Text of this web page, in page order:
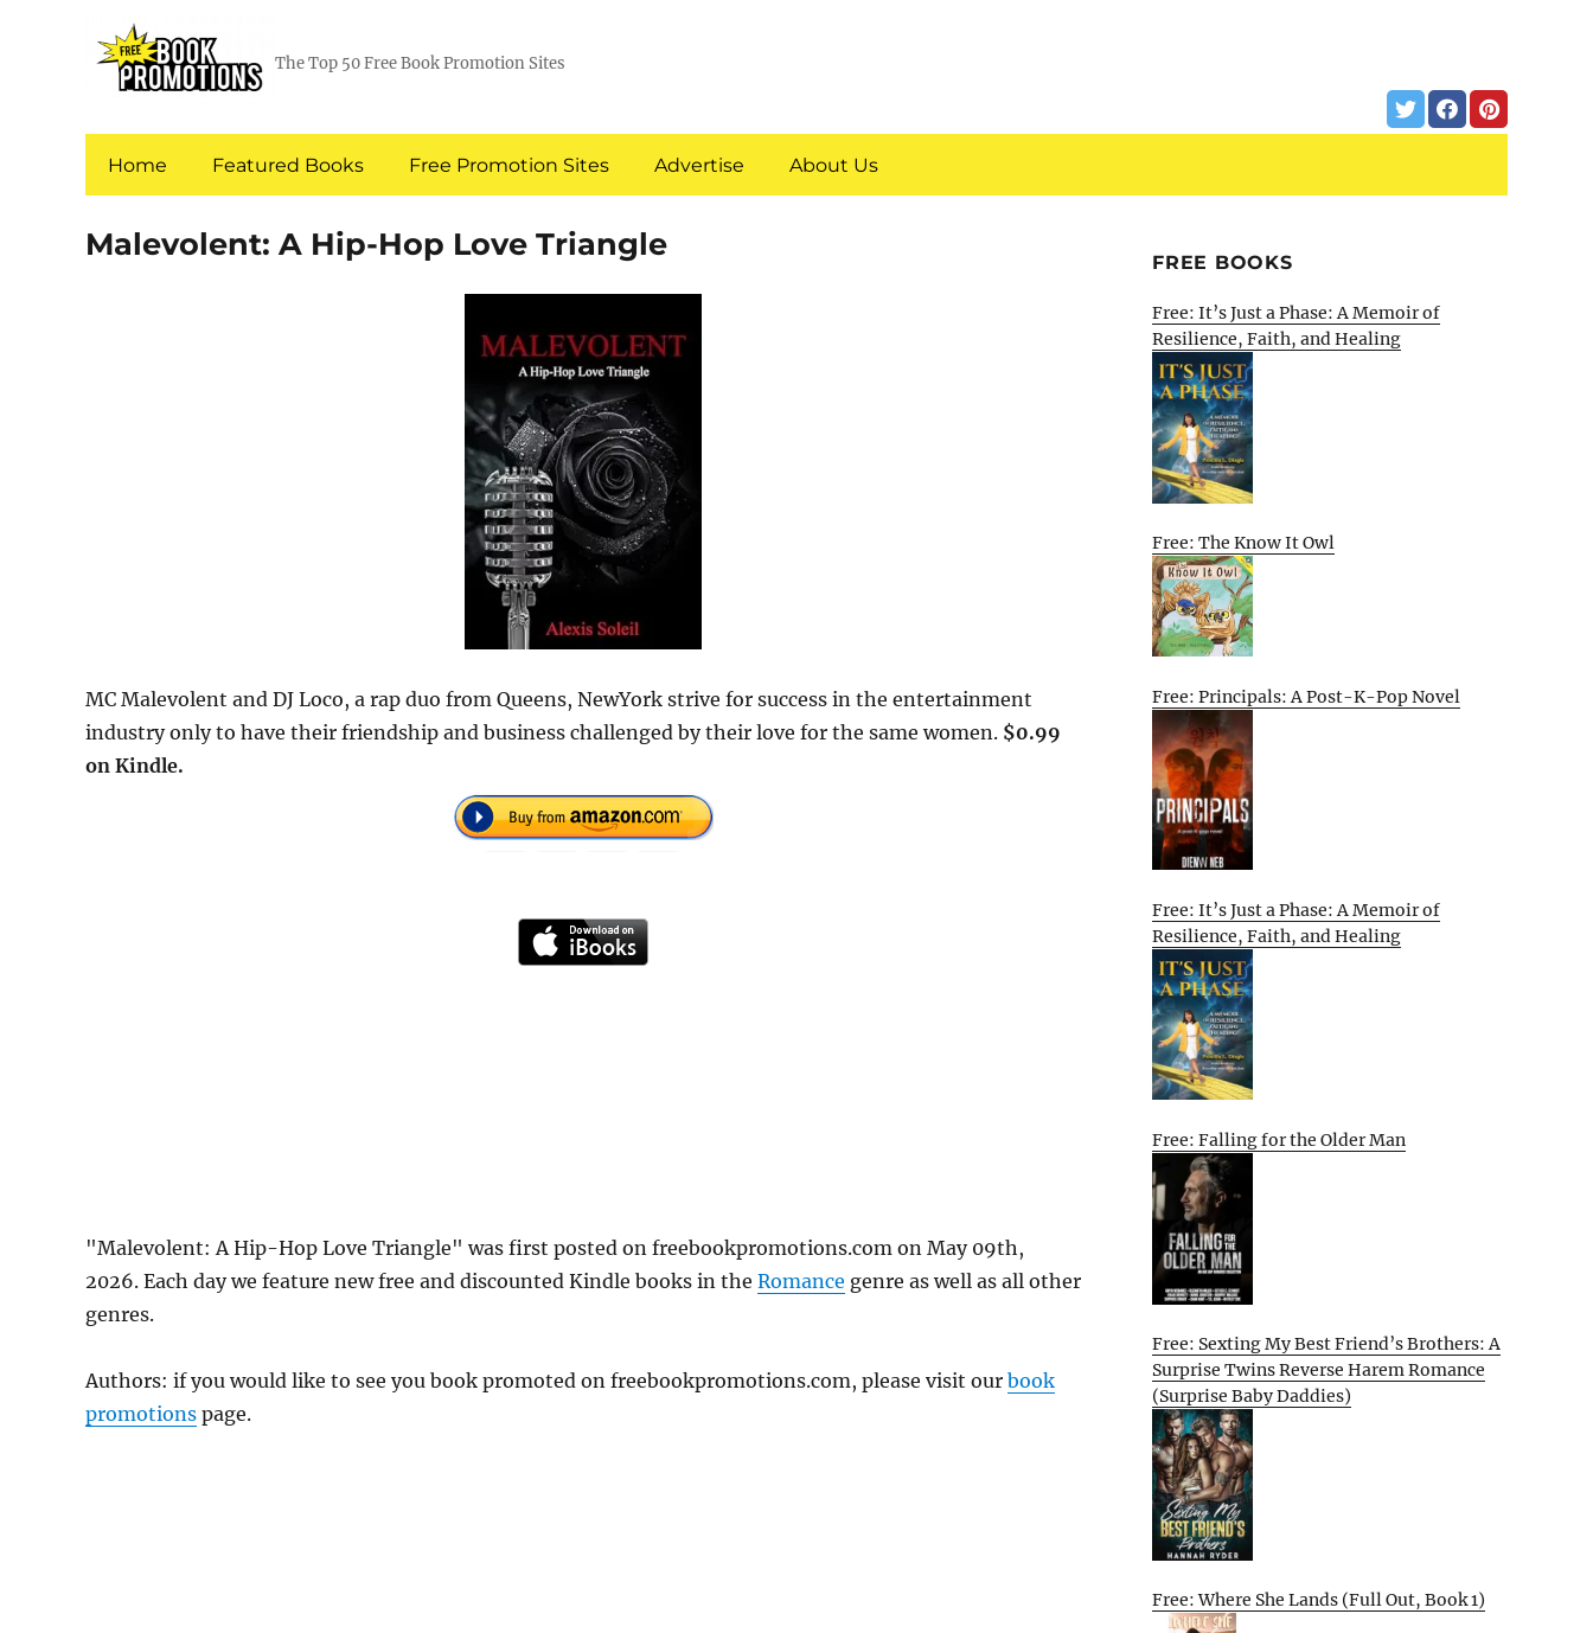
The Top 50 Free Book Promotion Sites
Home Featured Books Free Promotion Sites Advertise About Us
Malevolent: A Hip-Hop Love Triangle
MC Malevolent and DJ Loco, a rap duo from Queens, NewYork strive for success in the entertainment
industry only to have their friendship and business challenged by their love for the same women. $0.99
on Kindle.
"Malevolent: A Hip-Hop Love Triangle" was first posted on freebookpromotions.com on May 09th,
2026. Each day we feature new free and discounted Kindle books in the Romance genre as well as all other
genres.
Authors: if you would like to see you book promoted on freebookpromotions.com, please visit our book
promotions page.
FREE BOOKS
Free: It’s Just a Phase: A Memoir of
Resilience, Faith, and Healing
Free: The Know It Owl
Free: Principals: A Post-K-Pop Novel
Free: It’s Just a Phase: A Memoir of
Resilience, Faith, and Healing
Free: Falling for the Older Man
Free: Sexting My Best Friend’s Brothers: A
Surprise Twins Reverse Harem Romance
(Surprise Baby Daddies)
Free: Where She Lands (Full Out, Book 1)